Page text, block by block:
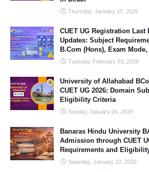
Thursday, January 15, 2026
CUET UG Registration Last
Updates: Subject
B.Com (Hons), Exam
Tuesday, February 03, 2026
University of Allahabad
CUET UG 2026: Domain
Eligibility Criteria
Sunday, January 04, 2026
Banaras Hindu University
Admission through CUET
Requirements and
Saturday, January 10, 2026